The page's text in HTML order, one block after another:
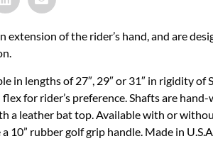
extension of the rider’s hand, and are
in lengths of 27″, 29″ or 31″ in rigidity of
for rider’s preference. Shafts are
a leather bat top. Available with or
a 10” rubber golf grip handle. Made in U.S.A.